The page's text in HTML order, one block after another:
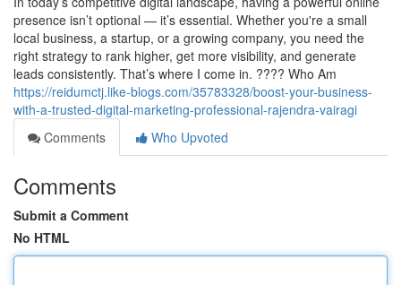
presence isn’t optional — it’s essential. Whether you're a small
local business, a startup, or a growing company, you need the
right strategy to rank higher, get more visibility, and generate
leads consistently. That’s where I come in. ???? Who Am
https://reidumctj.like-blogs.com/35783328/boost-your-business-
with-a-trusted-digital-marketing-professional-rajendra-vairagi
Comments
Who Upvoted
Comments
Submit a Comment
No HTML